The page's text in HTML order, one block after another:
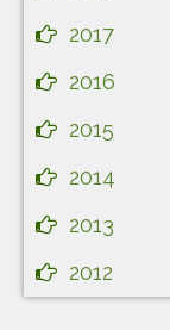
2017
2016
2015
2014
2013
2012